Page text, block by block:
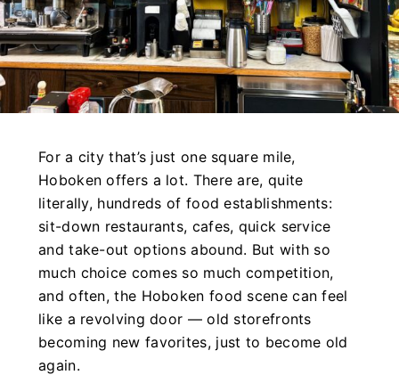
For a city that’s just one square mile,
Hoboken offers a lot. There are, quite
literally, hundreds of food establishments:
sit-down restaurants, cafes, quick service
and take-out options abound. But with so
much choice comes so much competition,
and often, the Hoboken food scene can feel
like a revolving door — old storefronts
becoming new favorites, just to become old
again.